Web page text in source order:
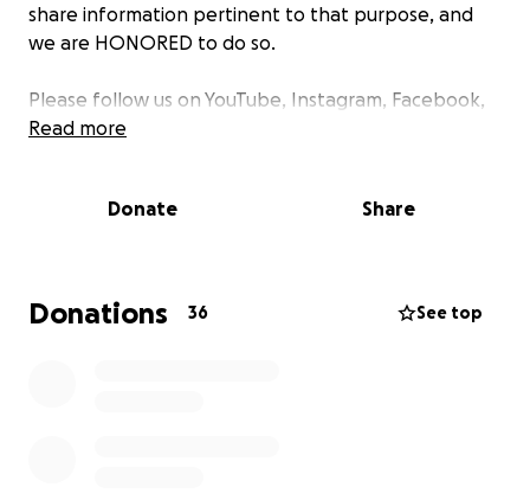
share information pertinent to that purpose, and
we are HONORED to do so.
Please follow us on YouTube, Instagram, Facebook,
TikTok, and all socials. We appreciate all the support
continue to do this for free.
prevent a few from harm, it is worth it for us and is
Read more
Donate Share
Donations 36 See top